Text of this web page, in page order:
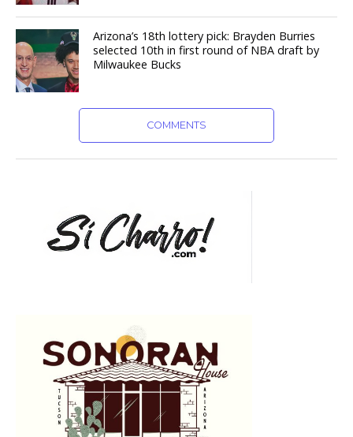
Arizona’s 18th lottery pick: Brayden Burries
selected 10th in first round of NBA draft by
Milwaukee Bucks
COMMENTS